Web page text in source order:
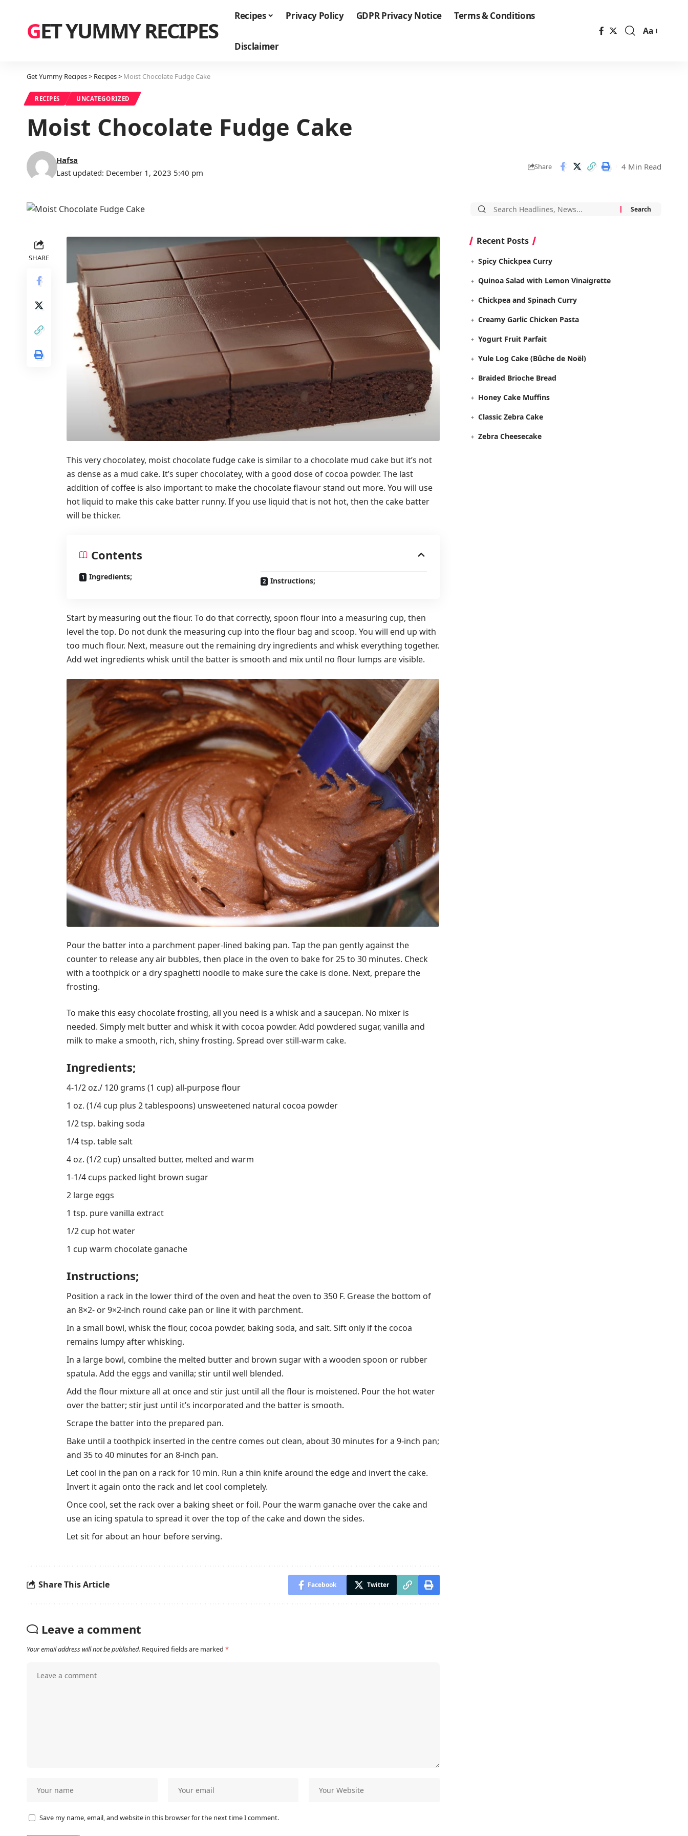
GET YUMMY RECIPES
Recipes Privacy Policy GDPR Privacy Notice Terms & Conditions
Disclaimer
Font
Aa
Get Yummy Recipes> Recipes> Moist Chocolate Fudge Cake
RECIPES UNCATEGORIZED
Moist Chocolate Fudge Cake
Last updated: December 1, 2023 5:40 pm
Hafsa
Share 4 Min Read
SHARE
This very chocolatey, moist chocolate fudge cake is similar to a chocolate mud cake but it’s not
as dense as a mud cake. It’s super chocolatey, with a good dose of cocoa powder. The last
addition of coffee is also important to make the chocolate flavour stand out more. You will use
hot liquid to make this cake batter runny. If you use liquid that is not hot, then the cake batter
will be thicker.
Contents
Ingredients; Instructions;
Start by measuring out the flour. To do that correctly, spoon flour into a measuring cup, then
level the top. Do not dunk the measuring cup into the flour bag and scoop. You will end up with
too much flour. Next, measure out the remaining dry ingredients and whisk everything together.
Add wet ingredients whisk until the batter is smooth and mix until no flour lumps are visible.
Pour the batter into a parchment paper-lined baking pan. Tap the pan gently against the
counter to release any air bubbles, then place in the oven to bake for 25 to 30 minutes. Check
with a toothpick or a dry spaghetti noodle to make sure the cake is done. Next, prepare the
frosting.
To make this easy chocolate frosting, all you need is a whisk and a saucepan. No mixer is
needed. Simply melt butter and whisk it with cocoa powder. Add powdered sugar, vanilla and
milk to make a smooth, rich, shiny frosting. Spread over still-warm cake.
Ingredients;
4-1/2 oz./ 120 grams (1 cup) all-purpose flour
1 oz. (1/4 cup plus 2 tablespoons) unsweetened natural cocoa powder
1/2 tsp. baking soda
1/4 tsp. table salt
4 oz. (1/2 cup) unsalted butter, melted and warm
1-1/4 cups packed light brown sugar
2 large eggs
1 tsp. pure vanilla extract
1/2 cup hot water
1 cup warm chocolate ganache
Instructions;
Position a rack in the lower third of the oven and heat the oven to 350 F. Grease the bottom of
an 8×2- or 9×2-inch round cake pan or line it with parchment.
In a small bowl, whisk the flour, cocoa powder, baking soda, and salt. Sift only if the cocoa
remains lumpy after whisking.
In a large bowl, combine the melted butter and brown sugar with a wooden spoon or rubber
spatula. Add the eggs and vanilla; stir until well blended.
Add the flour mixture all at once and stir just until all the flour is moistened. Pour the hot water
over the batter; stir just until it’s incorporated and the batter is smooth.
Scrape the batter into the prepared pan.
Bake until a toothpick inserted in the centre comes out clean, about 30 minutes for a 9-inch pan;
and 35 to 40 minutes for an 8-inch pan.
Let cool in the pan on a rack for 10 min. Run a thin knife around the edge and invert the cake.
Invert it again onto the rack and let cool completely.
Once cool, set the rack over a baking sheet or foil. Pour the warm ganache over the cake and
use an icing spatula to spread it over the top of the cake and down the sides.
Let sit for about an hour before serving.
Share This Article Facebook Twitter
Leave a comment
Your email address will not be published. Required fields are marked *
Save my name, email, and website in this browser for the next time I comment.
Search
Recent Posts
Spicy Chickpea Curry
Quinoa Salad with Lemon Vinaigrette
Chickpea and Spinach Curry
Creamy Garlic Chicken Pasta
Yogurt Fruit Parfait
Yule Log Cake (Bûche de Noël)
Braided Brioche Bread
Honey Cake Muffins
Classic Zebra Cake
Zebra Cheesecake